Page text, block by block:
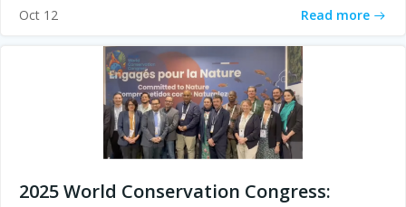
Oct 12 Read more
2025 World Conservation Congress: